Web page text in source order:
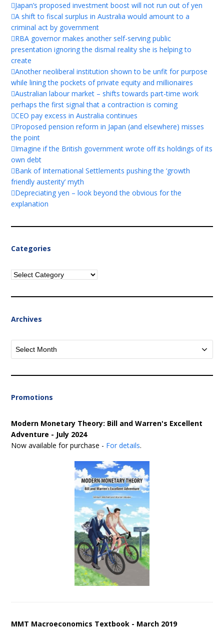
Japan’s proposed investment boost will not run out of yen
A shift to fiscal surplus in Australia would amount to a
criminal act by government
RBA governor makes another self-serving public
presentation ignoring the dismal reality she is helping to
create
Another neoliberal institution shown to be unfit for purpose
while lining the pockets of private equity and millionaires
Australian labour market – shifts towards part-time work
perhaps the first signal that a contraction is coming
CEO pay excess in Australia continues
Proposed pension reform in Japan (and elsewhere) misses
the point
Imagine if the British government wrote off its holdings of its
own debt
Bank of International Settlements pushing the ‘growth
friendly austerity’ myth
Depreciating yen – look beyond the obvious for the
explanation
Categories
Categories
Archives
Archives
Promotions
Modern Monetary Theory: Bill and Warren's Excellent
Adventure - July 2024
Now available for purchase - For details.
MMT Macroeconomics Textbook - March 2019